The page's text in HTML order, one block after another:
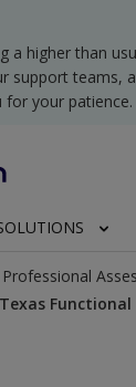
a higher than
support teams,
for your patience.
Professional
Texas Functional